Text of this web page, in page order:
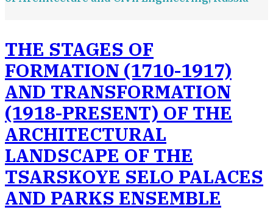
THE STAGES OF
FORMATION (1710-1917)
AND TRANSFORMATION
(1918-PRESENT) OF THE
ARCHITECTURAL
LANDSCAPE OF THE
TSARSKOYE SELO PALACES
AND PARKS ENSEMBLE